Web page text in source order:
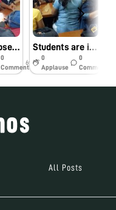
Students observing foldscope slides against mobile light
0
Comments
6y
Students are interested to observe slides under foldscope in workshop
0
Applause
0
Comments
All Posts